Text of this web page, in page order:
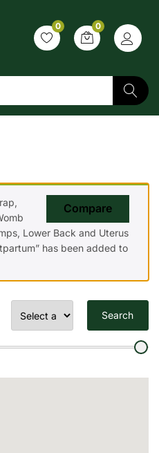
0 0
Search
Compare
Lower Back and Uterus
has been added to
Search